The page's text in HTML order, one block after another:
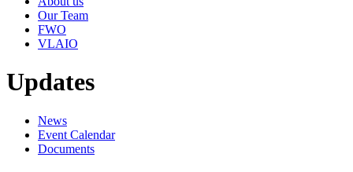
Our Team
FWO
VLAIO
Updates
News
Event Calendar
Documents